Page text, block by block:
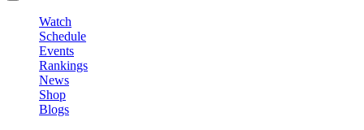
Watch
Schedule
Events
Rankings
News
Shop
Blogs